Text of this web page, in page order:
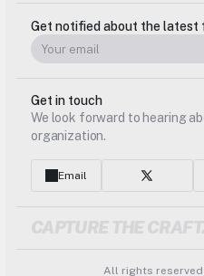
Get notified about the latest
Get in touch
We look forward to hearing
organization.
Email
All rights